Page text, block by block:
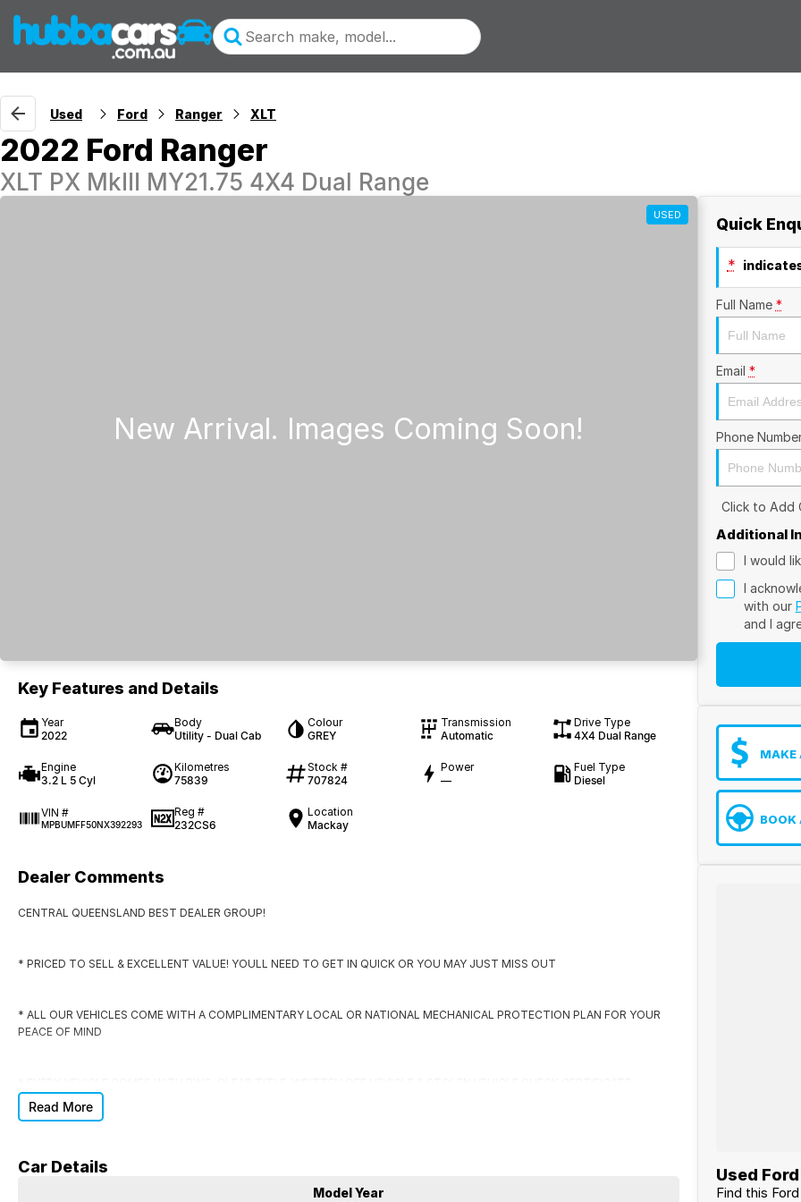
Used Ford Ranger XLT
2022 Ford Ranger
XLT PX MkIII MY21.75 4X4 Dual Range
USED
Key Features and Details
Year
2022
Body
Utility - Dual Cab
Colour
GREY
Transmission
Automatic
Drive Type
4X4 Dual Range
Engine
3.2 L 5 Cyl
Kilometres
75839
Stock #
707824
Power
—
Fuel Type
Diesel
VIN #
MPBUMFF50NX392293
Reg #
232CS6
Location
Mackay
Dealer Comments
CENTRAL QUEENSLAND BEST DEALER GROUP!
* PRICED TO SELL & EXCELLENT VALUE! YOULL NEED TO GET IN QUICK OR YOU MAY JUST MISS OUT
* ALL OUR VEHICLES COME WITH A COMPLIMENTARY LOCAL OR NATIONAL MECHANICAL PROTECTION PLAN FOR YOUR
PEACE OF MIND
Read More
Car Details
Model Year
Quick
*
Full Name *
Email *
Phone
Click to Add
Additional
I would
I
with our
and I
MAKE
BOOK
Used
Find this